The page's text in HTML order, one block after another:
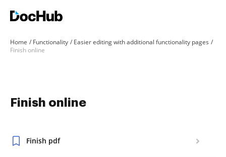
Home Functionality
Easier editing with additional functionality pages
Finish online
Finish online
Finish pdf